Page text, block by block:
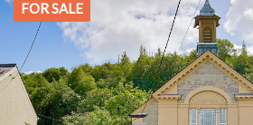
FOR SALE